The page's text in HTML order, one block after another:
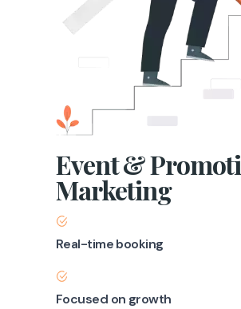
Event &
Marketing
Real-time booking
Focused on growth